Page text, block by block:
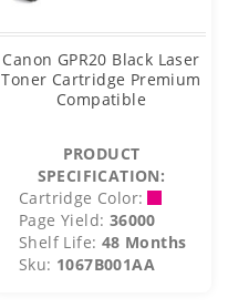
Canon GPR20 Black Laser
Toner Cartridge Premium
Compatible
PRODUCT
SPECIFICATION:
Cartridge Color:
Page Yield: 36000
Shelf Life: 48 Months
Sku: 1067B001AA